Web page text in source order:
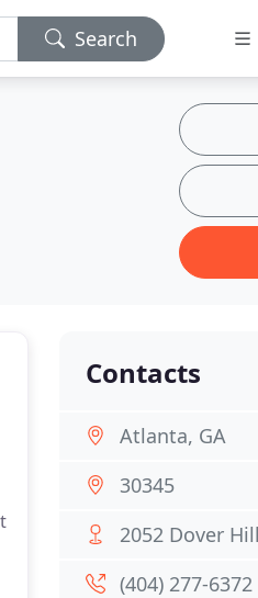
Search
Contacts
Atlanta, GA
30345
2052 Dover
(404) 277-6372